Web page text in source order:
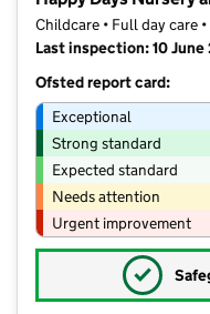
Childcare • Full day care •
Last inspection: 10
Ofsted report card:
Exceptional
Strong standard
Expected standard
Needs attention
Urgent improvement
✓